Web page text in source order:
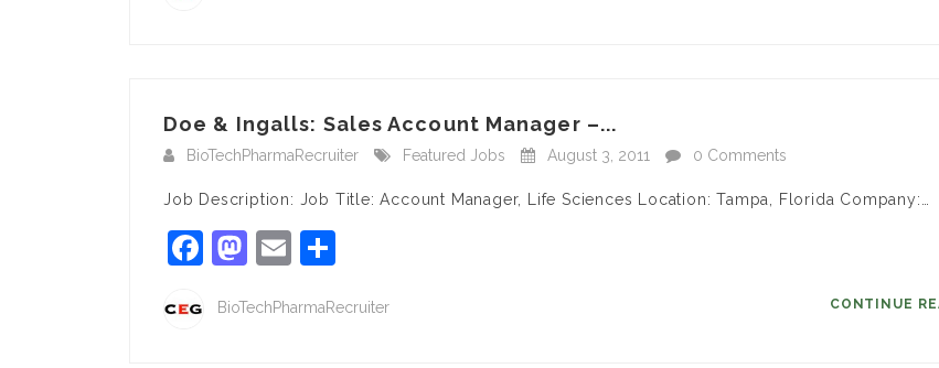
Doe & Ingalls: Sales Account Manager –...
BioTechPharmaRecruiter Featured Jobs August 3, 2011 0 Comments
Job Description: Job Title: Account Manager, Life Sciences Location: Tampa, Florida Company:…
Facebook
Mastodon
Email
BioTechPharmaRecruiter CONTINUE